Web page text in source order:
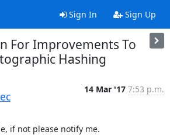
Sign In Sign Up
For Improvements To
Hashing
14 Mar '17 7:53 p.m.
if not please notify me.